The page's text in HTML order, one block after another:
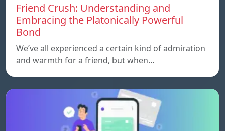
Friend Crush: Understanding and
Embracing the Platonically Powerful
Bond
We’ve all experienced a certain kind of admiration
and warmth for a friend, but when…